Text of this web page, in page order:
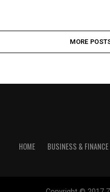
MORE
HOME BUSINESS & FINANCE